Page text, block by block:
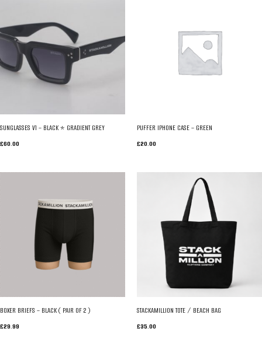
SUNGLASSES V1 – BLACK * GRADIENT GREY
£60.00
PUFFER IPHONE CASE – GREEN
£20.00
BOXER BRIEFS – BLACK ( PAIR OF 2 )
£29.99
STACKAMILLION TOTE / BEACH BAG
£35.00